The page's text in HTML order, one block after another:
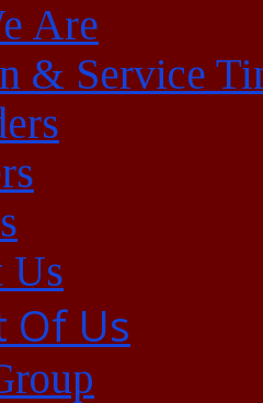
Are
& Service
Us
Of Us